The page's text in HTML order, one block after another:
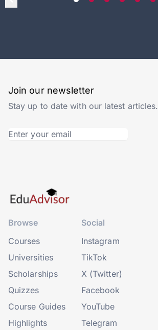
Join our newsletter
Stay up to date with our latest articles.
Browse
Courses
Universities
Scholarships
Quizzes
Course Guides
Highlights
Social
Instagram
TikTok
X (Twitter)
Facebook
YouTube
Telegram